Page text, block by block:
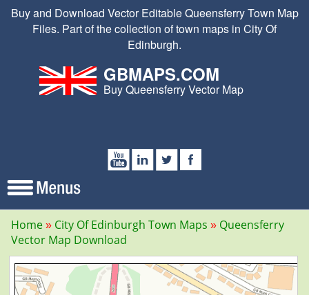
Buy and Download Vector Editable Queensferry Town Map
Files. Part of the collection of town maps in City Of
Edinburgh.
GBMAPS.COM
Buy Queensferry Vector Map
Home City Of Edinburgh Town Maps
Queensferry
Vector Map Download